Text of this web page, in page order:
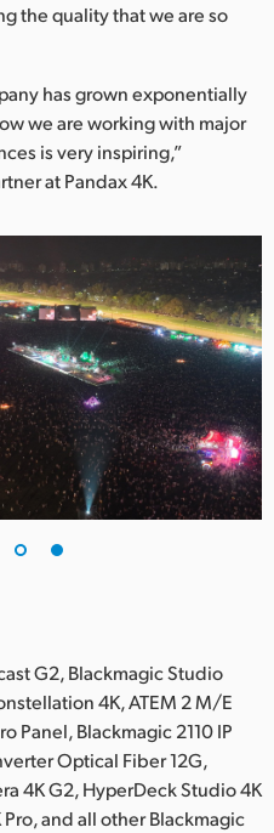
the quality that we are so
has grown exponentially
we are working with major
is very inspiring,”
at Pandax 4K.
G2, Blackmagic Studio
4K, ATEM 2 M/E
Panel, Blackmagic 2110 IP
Optical Fiber 12G,
4K G2, HyperDeck Studio 4K
and all other Blackmagic